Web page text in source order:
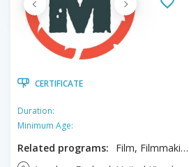
CERTIFICATE
Duration:
Minimum Age:
Related programs:
Film, Filmmaking, Media Production, Television